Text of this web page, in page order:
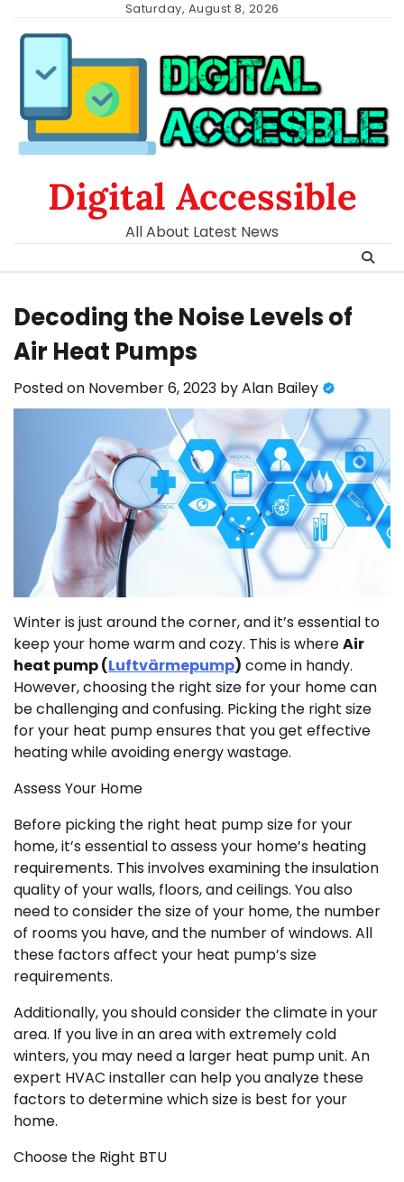
Saturday, August 8, 2026
Digital Accessible
All About Latest News
Decoding the Noise Levels of
Air Heat Pumps
Posted on November 6, 2023 byAlan Bailey
Winter is just around the corner, and it’s essential to
keep your home warm and cozy. This is whereAir
heat pump (Luftvärmepump) come in handy.
However, choosing the right size for your home can
be challenging and confusing. Picking the right size
for your heat pump ensures that you get effective
heating while avoiding energy wastage.
Assess Your Home
Before picking the right heat pump size for your
home, it’s essential to assess your home’s heating
requirements. This involves examining the insulation
quality of your walls, floors, and ceilings. You also
need to consider the size of your home, the number
of rooms you have, and the number of windows. All
these factors affect your heat pump’s size
requirements.
Additionally, you should consider the climate in your
area. If you live in an area with extremely cold
winters, you may need a larger heat pump unit. An
expert HVAC installer can help you analyze these
factors to determine which size is best for your
home.
Choose the Right BTU